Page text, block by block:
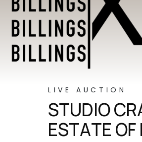
LIVE AUCTION
STUDIO
ESTATE